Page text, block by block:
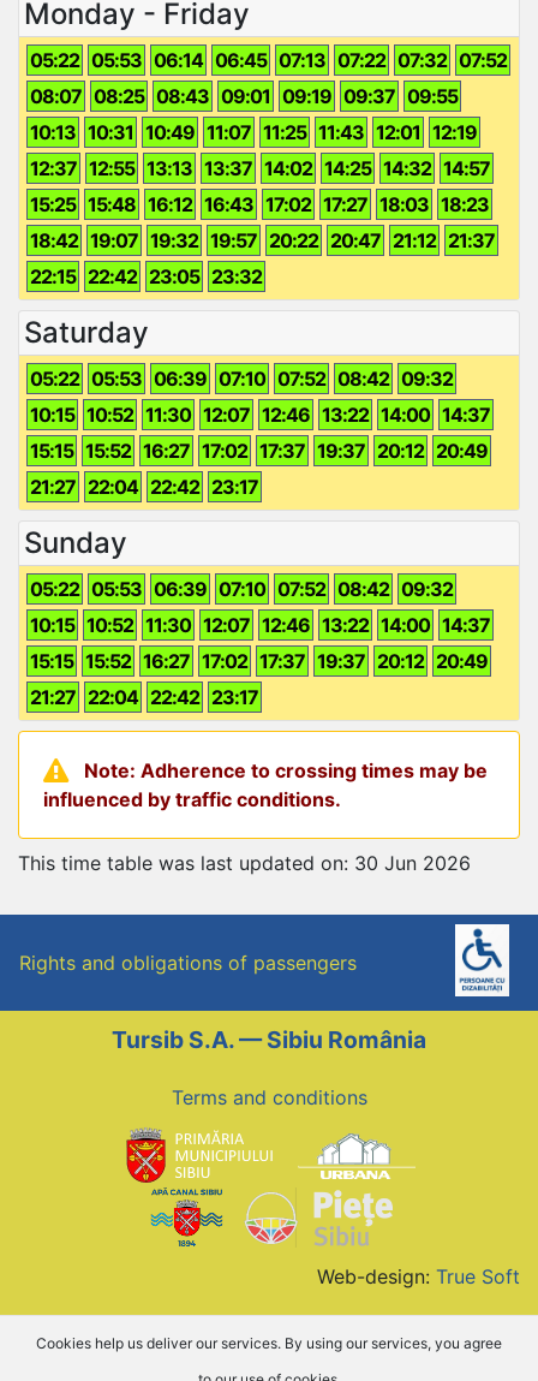
Monday - Friday
05:22 05:53 06:14 06:45 07:13 07:22 07:32 07:52
08:07 08:25 08:43 09:01 09:19 09:37 09:55
10:13 10:31 10:49 11:07 11:25 11:43 12:01 12:19
12:37 12:55 13:13 13:37 14:02 14:25 14:32 14:57
15:25 15:48 16:12 16:43 17:02 17:27 18:03 18:23
18:42 19:07 19:32 19:57 20:22 20:47 21:12 21:37
22:15 22:42 23:05 23:32
Saturday
05:22 05:53 06:39 07:10 07:52 08:42 09:32
10:15 10:52 11:30 12:07 12:46 13:22 14:00 14:37
15:15 15:52 16:27 17:02 17:37 19:37 20:12 20:49
21:27 22:04 22:42 23:17
Sunday
05:22 05:53 06:39 07:10 07:52 08:42 09:32
10:15 10:52 11:30 12:07 12:46 13:22 14:00 14:37
15:15 15:52 16:27 17:02 17:37 19:37 20:12 20:49
21:27 22:04 22:42 23:17
Note: Adherence to crossing times may be
influenced by traffic conditions.
This time table was last updated on: 30 Jun 2026
Rights and obligations of passengers
Tursib S.A. — Sibiu România
Terms and conditions
Web-design: True Soft
Cookies help us deliver our services. By using our services, you agree